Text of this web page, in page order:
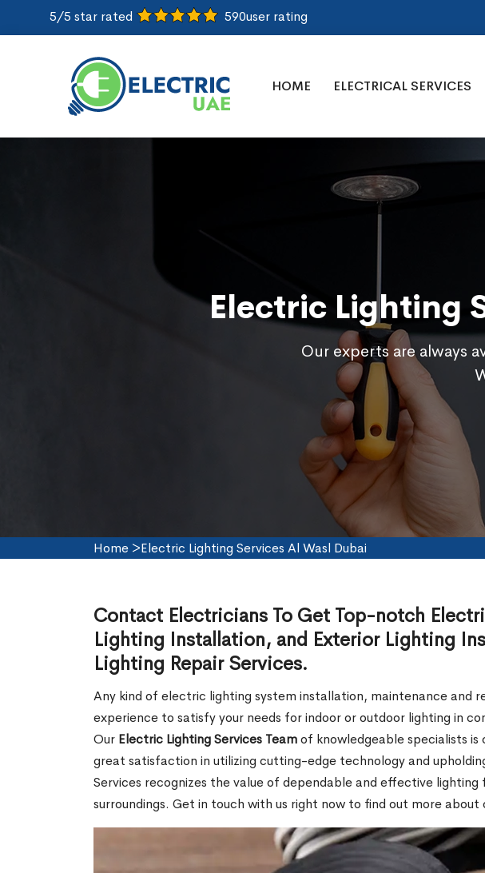
5/5 star rated 590user rating
HOME ELECTRICAL SERVICES
Electric Lighting
Our experts are always
Home >Electric Lighting Services Al Wasl Dubai
Contact Electricians To Get Top-notch
Lighting Installation, and Exterior Lighting
Lighting Repair Services.
Any kind of electric lighting system installation, maintenance and
experience to satisfy your needs for indoor or outdoor lighting in
Our Electric Lighting Services Teamof knowledgeable specialists
great satisfaction in utilizing cutting-edge technology and
Services recognizes the value of dependable and effective
surroundings. Get in touch with us right now to find out more